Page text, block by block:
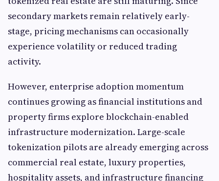
secondary markets remain relatively early-
stage, pricing mechanisms can occasionally
experience volatility or reduced trading
activity.
However, enterprise adoption momentum
continues growing as financial institutions and
property firms explore blockchain-enabled
infrastructure modernization. Large-scale
tokenization pilots are already emerging across
commercial real estate, luxury properties,
hospitality assets, and infrastructure financing